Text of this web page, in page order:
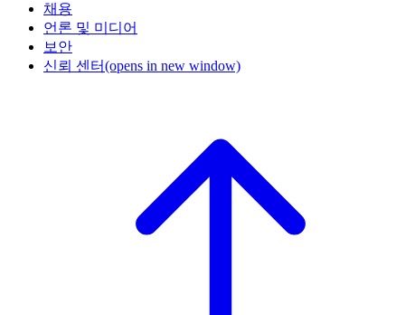
채용
언론 및 미디어
보안
신뢰 센터(opens in new window)